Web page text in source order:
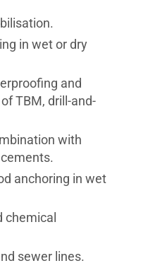
in wet or dry
and
TBM, drill-and-
with
anchoring in wet
chemical
sewer lines.